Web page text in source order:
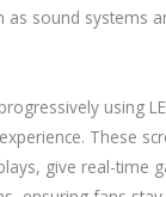
as sound systems
using
These
give real-time